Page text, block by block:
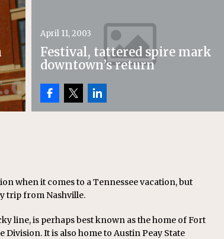
April 11, 2003
Festival, tattered spire mark
downtown’s return
when it comes to a Tennessee vacation, but
trip from Nashville.
line, is perhaps best known as the home of Fort
Division. It is also home to Austin Peay State